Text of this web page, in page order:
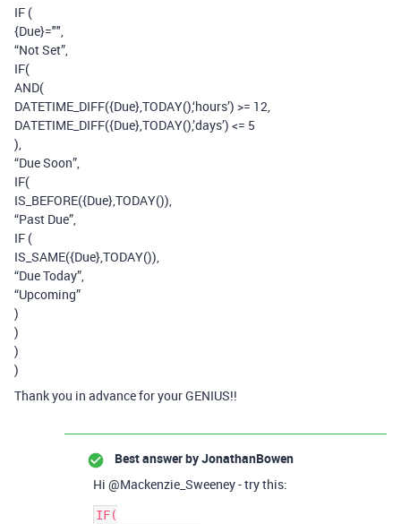
IF (
{Due}="",
“Not Set”,
IF(
AND(
DATETIME_DIFF({Due},TODAY(),‘hours’) >= 12,
DATETIME_DIFF({Due},TODAY(),’days’) <= 5
),
“Due Soon”,
IF(
IS_BEFORE({Due},TODAY()),
“Past Due”,
IF (
IS_SAME({Due},TODAY()),
“Due Today”,
“Upcoming”
)
)
)
)
Thank you in advance for your GENIUS!!
Best answer byJonathanBowen
Hi @Mackenzie_Sweeney - try this:
IF(